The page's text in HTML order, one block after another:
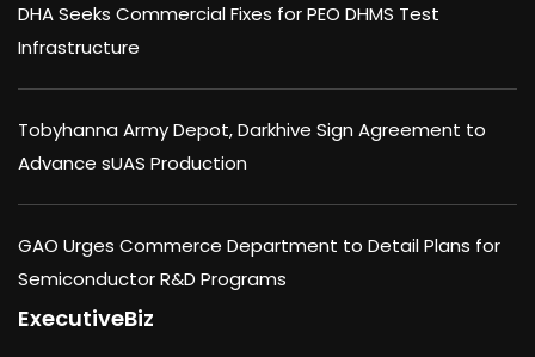
DHA Seeks Commercial Fixes for PEO DHMS Test
Infrastructure
Tobyhanna Army Depot, Darkhive Sign Agreement to
Advance sUAS Production
GAO Urges Commerce Department to Detail Plans for
Semiconductor R&D Programs
ExecutiveBiz